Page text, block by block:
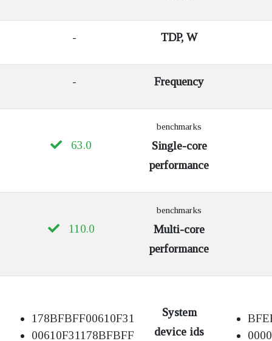
- TDP, W
- Frequency
63.0
benchmarks
Single-core
performance
110.0
benchmarks
Multi-core
performance
178BFBFF00610F31
00610F31178BFBFF
System
device ids